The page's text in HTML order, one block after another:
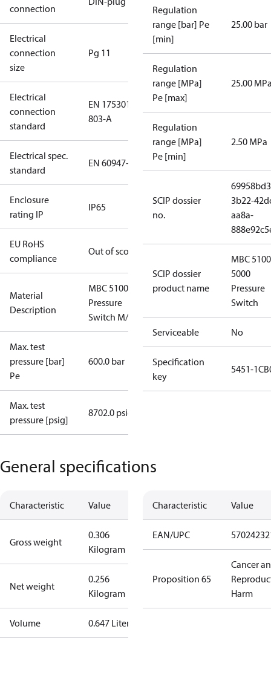
connection
Electrical
connection
size
Pg 11
Electrical
connection
standard
EN 175301-
803-A
Electrical spec.
standard
EN 60947-5
Enclosure
rating IP
IP65
EU RoHS
compliance
Out of scope
Material
Description
MBC 5100
Pressure
Switch M/32
Max. test
pressure [bar]
Pe
600.0 bar
Max. test
pressure [psig]
8702.0 psig
Regulation
range [bar] Pe
[min]
25.00 bar
Regulation
range [MPa]
Pe [max]
25.00
Regulation
range [MPa]
Pe [min]
2.50 MPa
SCIP dossier
no.
3b22-
aa8a-
SCIP dossier
product name
MBC 5100
5000
Pressure
Switch
Serviceable No
Specification
key
5451-
General specifications
Characteristic Value
Gross weight
0.306
Kilogram
Net weight
0.256
Kilogram
Volume 0.647 Liter
Characteristic Value
EAN/UPC
Proposition 65
Cancer
Harm